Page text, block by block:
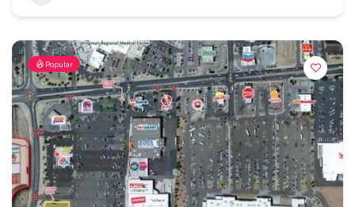
Popular